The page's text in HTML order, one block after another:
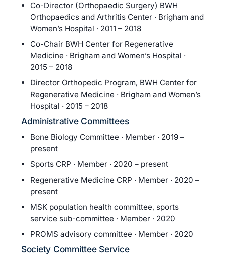
Co-Director (Orthopaedic Surgery) BWH
Orthopaedics and Arthritis Center · Brigham and
Women’s Hospital · 2011 – 2018
Co-Chair BWH Center for Regenerative
Medicine · Brigham and Women’s Hospital ·
2015 – 2018
Director Orthopedic Program, BWH Center for
Regenerative Medicine · Brigham and Women’s
Hospital · 2015 – 2018
Administrative Committees
Bone Biology Committee · Member · 2019 –
present
Sports CRP · Member · 2020 – present
Regenerative Medicine CRP · Member · 2020 –
present
MSK population health committee, sports
service sub-committee · Member · 2020
PROMS advisory committee · Member · 2020
Society Committee Service